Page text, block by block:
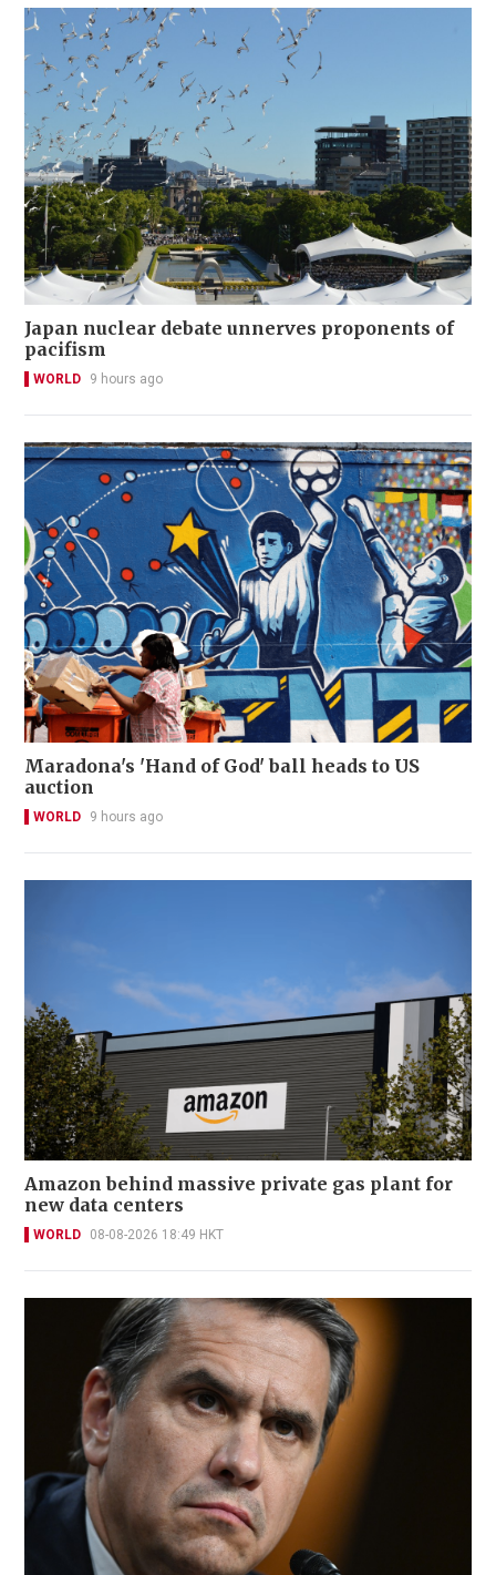
Japan nuclear debate unnerves proponents of
pacifism
WORLD 9 hours ago
Maradona's 'Hand of God' ball heads to US
auction
WORLD 9 hours ago
Amazon behind massive private gas plant for
new data centers
WORLD 08-08-2026 18:49 HKT